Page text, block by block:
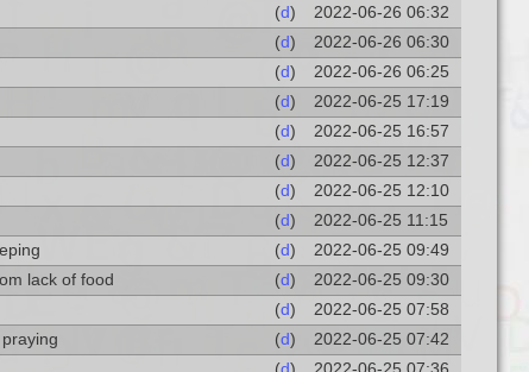
(d)
2022-06-26 06:32
(d)
2022-06-26 06:30
(d)
2022-06-26 06:25
(d)
2022-06-25 17:19
(d)
2022-06-25 16:57
(d)
2022-06-25 12:37
(d)
2022-06-25 12:10
(d)
2022-06-25 11:15
(d)
2022-06-25 09:49
lack of food (d)
2022-06-25 09:30
(d)
2022-06-25 07:58
(d)
2022-06-25 07:42